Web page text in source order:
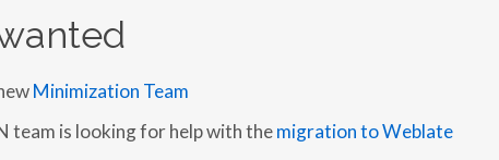
Minimization Team
team is looking for help with themigration to Weblate